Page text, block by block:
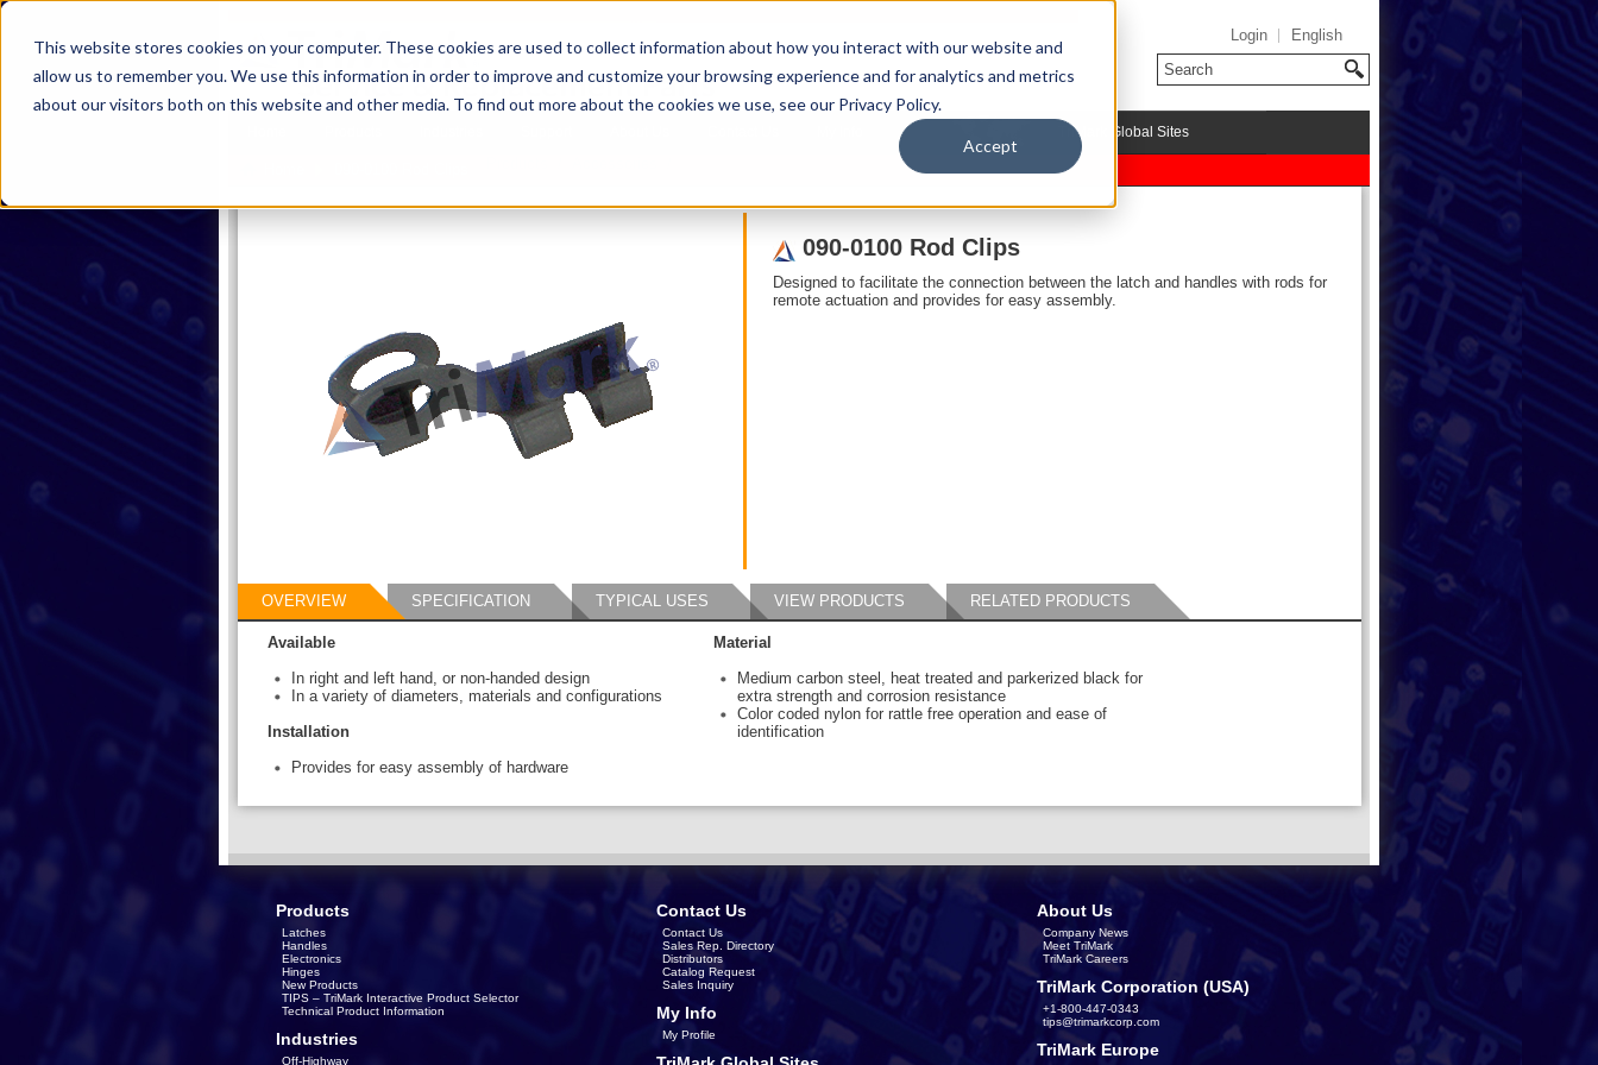
This website stores cookies on your computer. These cookies are used to collect information about how you interact with our website and
allow us to remember you. We use this information in order to improve and customize your browsing experience and for analytics and metrics
about our visitors both on this website and other media. To find out more about the cookies we use, see our Privacy Policy.
Accept
Login English
TriMark Global Sites
090-0100 Rod Clips
Designed to facilitate the connection between the latch and handles with rods for
remote actuation and provides for easy assembly.
OVERVIEW SPECIFICATION TYPICAL USES VIEW PRODUCTS RELATED PRODUCTS
Available
In right and left hand, or non-handed design
In a variety of diameters, materials and configurations
Installation
Provides for easy assembly of hardware
Material
Medium carbon steel, heat treated and parkerized black for
extra strength and corrosion resistance
Color coded nylon for rattle free operation and ease of
identification
Products
Latches
Handles
Electronics
Hinges
New Products
TIPS – TriMark Interactive Product Selector
Technical Product Information
Industries
Off-Highway
Contact Us
Contact Us
Sales Rep. Directory
Distributors
Catalog Request
Sales Inquiry
My Info
My Profile
About Us
Company News
Meet TriMark
TriMark Careers
TriMark Corporation (USA)
+1-800-447-0343
tips@trimarkcorp.com
TriMark Europe